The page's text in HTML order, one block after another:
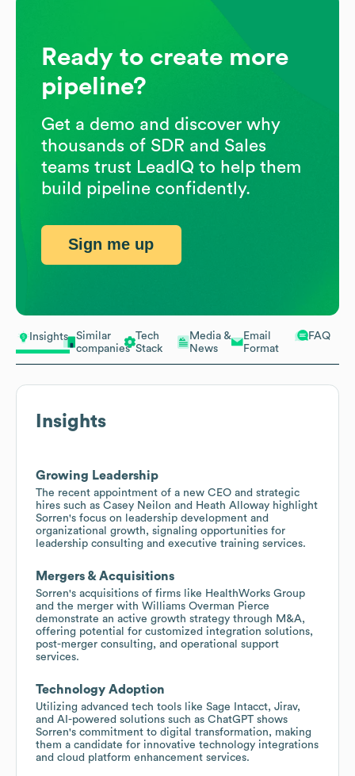
Insights
Similar
companies
Tech
Stack
Media &
News
Email
Format
FAQ
Insights
Growing Leadership
The recent appointment of a new CEO and strategic
hires such as Casey Neilon and Heath Alloway highlight
Sorren's focus on leadership development and
organizational growth, signaling opportunities for
leadership consulting and executive training services.
Mergers & Acquisitions
Sorren's acquisitions of firms like HealthWorks Group
and the merger with Williams Overman Pierce
demonstrate an active growth strategy through M&A,
offering potential for customized integration solutions,
post-merger consulting, and operational support
services.
Technology Adoption
Utilizing advanced tech tools like Sage Intacct, Jirav,
and AI-powered solutions such as ChatGPT shows
Sorren's commitment to digital transformation, making
them a candidate for innovative technology integrations
and cloud platform enhancement services.
Ready to create more
pipeline?
Get a demo and discover why
thousands of SDR and Sales
teams trust LeadIQ to help them
build pipeline confidently.
Sign me up